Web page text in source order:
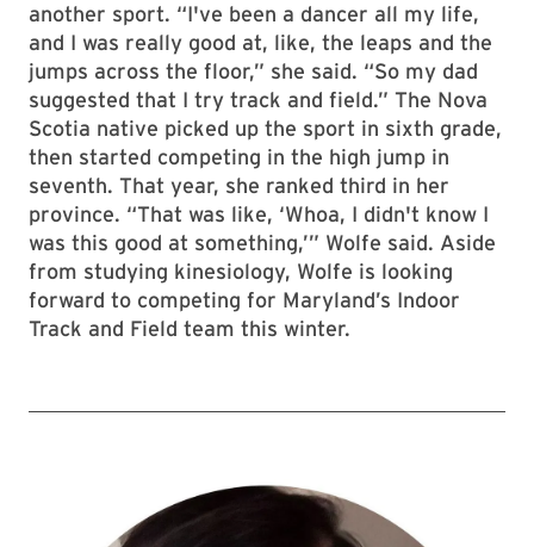
another sport. “I've been a dancer all my life,
and I was really good at, like, the leaps and the
jumps across the floor,” she said. “So my dad
suggested that I try track and field.” The Nova
Scotia native picked up the sport in sixth grade,
then started competing in the high jump in
seventh. That year, she ranked third in her
province. “That was like, ‘Whoa, I didn't know I
was this good at something,’” Wolfe said. Aside
from studying kinesiology, Wolfe is looking
forward to competing for Maryland’s Indoor
Track and Field team this winter.